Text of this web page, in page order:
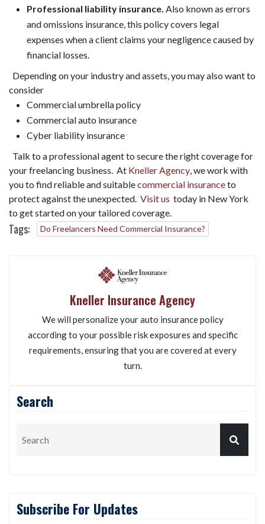
Professional liability insurance. Also known as errors
and omissions insurance, this policy covers legal
expenses when a client claims your negligence caused by
financial losses.
Depending on your industry and assets, you may also want to
consider
Commercial umbrella policy
Commercial auto insurance
Cyber liability insurance
Talk to a professional agent to secure the right coverage for
your freelancing business. At Kneller Agency, we work with
you to find reliable and suitablecommercial insuranceto
protect against the unexpected. Visit us today in New York
to get started on your tailored coverage.
Tags: Do Freelancers Need Commercial Insurance?
Kneller Insurance Agency
We will personalize your auto insurance policy
according to your possible risk exposures and specific
requirements, ensuring that you are covered at every
turn.
Search
Subscribe For Updates